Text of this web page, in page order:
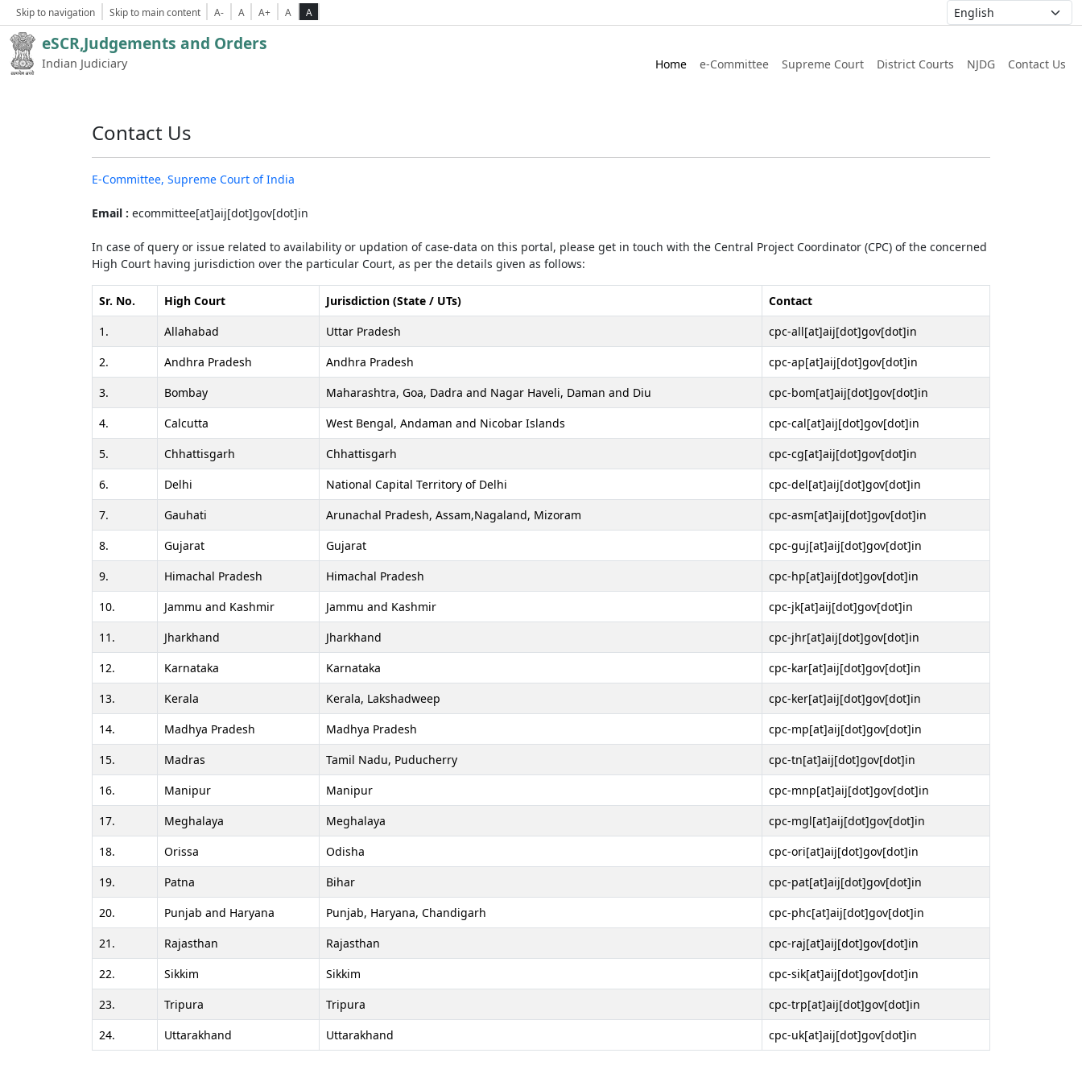
Skip to navigation Skip to main content A- A A+ A A
eSCR,Judgements and Orders
Indian Judiciary Home e-Committee Supreme Court District Courts NJDG Contact Us
Contact Us
E-Committee, Supreme Court of India
Email : ecommittee[at]aij[dot]gov[dot]in
In case of query or issue related to availability or updation of case-data on this portal, please get in touch with the Central Project Coordinator (CPC) of the concerned
High Court having jurisdiction over the particular Court, as per the details given as follows:
Sr. No. High Court Jurisdiction (State / UTs)
Contact
1.
Allahabad Uttar Pradesh
cpc-all[at]aij[dot]gov[dot]in
2.
Andhra Pradesh Andhra Pradesh
cpc-ap[at]aij[dot]gov[dot]in
3.
Bombay Maharashtra, Goa, Dadra and Nagar Haveli, Daman and Diu
cpc-bom[at]aij[dot]gov[dot]in
4.
Calcutta West Bengal, Andaman and Nicobar Islands
cpc-cal[at]aij[dot]gov[dot]in
5.
Chhattisgarh Chhattisgarh
cpc-cg[at]aij[dot]gov[dot]in
6.
Delhi National Capital Territory of Delhi
cpc-del[at]aij[dot]gov[dot]in
7.
Gauhati Arunachal Pradesh, Assam,Nagaland, Mizoram
cpc-asm[at]aij[dot]gov[dot]in
8.
Gujarat Gujarat
cpc-guj[at]aij[dot]gov[dot]in
9.
Himachal Pradesh Himachal Pradesh
cpc-hp[at]aij[dot]gov[dot]in
10.
Jammu and Kashmir Jammu and Kashmir
cpc-jk[at]aij[dot]gov[dot]in
11.
Jharkhand Jharkhand
cpc-jhr[at]aij[dot]gov[dot]in
12.
Karnataka Karnataka
cpc-kar[at]aij[dot]gov[dot]in
13.
Kerala Kerala, Lakshadweep
cpc-ker[at]aij[dot]gov[dot]in
14.
Madhya Pradesh Madhya Pradesh
cpc-mp[at]aij[dot]gov[dot]in
15.
Madras Tamil Nadu, Puducherry
cpc-tn[at]aij[dot]gov[dot]in
16.
Manipur Manipur
cpc-mnp[at]aij[dot]gov[dot]in
17.
Meghalaya Meghalaya
cpc-mgl[at]aij[dot]gov[dot]in
18.
Orissa Odisha
cpc-ori[at]aij[dot]gov[dot]in
19.
Patna Bihar
cpc-pat[at]aij[dot]gov[dot]in
20.
Punjab and Haryana Punjab, Haryana, Chandigarh
cpc-phc[at]aij[dot]gov[dot]in
21.
Rajasthan Rajasthan
cpc-raj[at]aij[dot]gov[dot]in
22.
Sikkim Sikkim
cpc-sik[at]aij[dot]gov[dot]in
23.
Tripura Tripura
cpc-trp[at]aij[dot]gov[dot]in
24.
Uttarakhand Uttarakhand cpc-uk[at]aij[dot]gov[dot]in